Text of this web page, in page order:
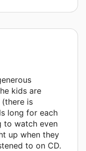
kids are
is
long for each
to watch even
up when they
to on CD.